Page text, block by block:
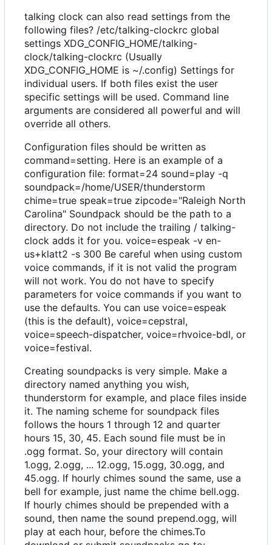
talking clock can also read settings from the
following files? /etc/talking-clockrc global
settings XDG_CONFIG_HOME/talking-
clock/talking-clockrc (Usually
XDG_CONFIG_HOME is ~/.config) Settings for
individual users. If both files exist the user
specific settings will be used. Command line
arguments are considered all powerful and will
override all others.
Configuration files should be written as
command=setting. Here is an example of a
configuration file: format=24 sound=play -q
soundpack=/home/USER/thunderstorm
chime=true speak=true zipcode="Raleigh North
Carolina" Soundpack should be the path to a
directory. Do not include the trailing / talking-
clock adds it for you. voice=espeak -v en-
us+klatt2 -s 300 Be careful when using custom
voice commands, if it is not valid the program
will not work. You do not have to specify
parameters for voice commands if you want to
use the defaults. You can use voice=espeak
(this is the default), voice=cepstral,
voice=speech-dispatcher, voice=rhvoice-bdl, or
voice=festival.
Creating soundpacks is very simple. Make a
directory named anything you wish,
thunderstorm for example, and place files inside
it. The naming scheme for soundpack files
follows the hours 1 through 12 and quarter
hours 15, 30, 45. Each sound file must be in
.ogg format. So, your directory will contain
1.ogg, 2.ogg, ... 12.ogg, 15.ogg, 30.ogg, and
45.ogg. If hourly chimes sound the same, use a
bell for example, just name the chime bell.ogg.
If hourly chimes should be prepended with a
sound, then name the sound prepend.ogg, will
play at each hour, before the chimes.To